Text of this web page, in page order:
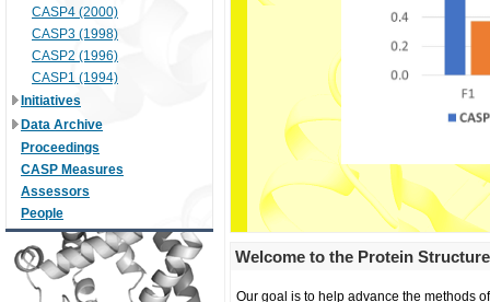
CASP4 (2000)
CASP3 (1998)
CASP2 (1996)
CASP1 (1994)
Initiatives
Data Archive
Proceedings
CASP Measures
Assessors
People
Welcome to the Protein
Our goal is to help advance the methods